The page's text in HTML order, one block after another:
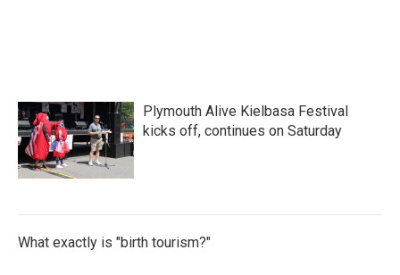
Plymouth Alive Kielbasa Festival
kicks off, continues on Saturday
What exactly is "birth tourism?"